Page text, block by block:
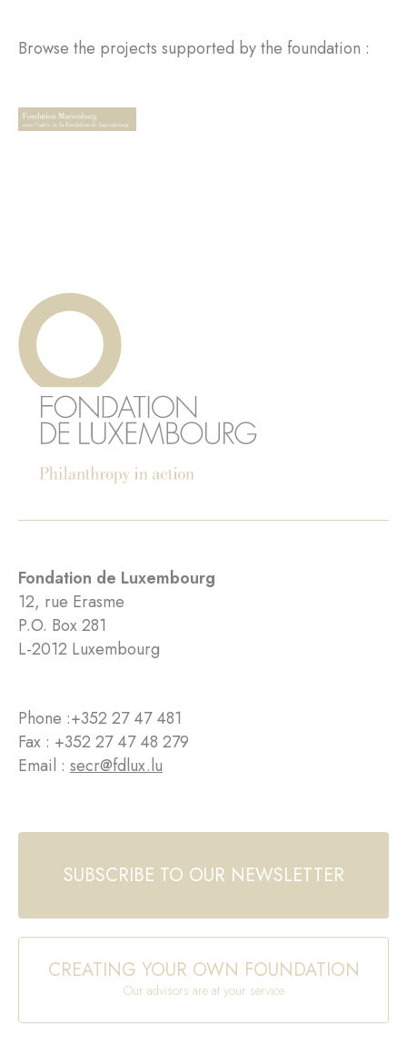
Browse the projects supported by the foundation :
Fondation de Luxembourg
12, rue Erasme
P.O. Box 281
L-2012 Luxembourg
Phone :+352 27 47 481
Fax : +352 27 47 48 279
Email : secr@fdlux.lu
SUBSCRIBE TO OUR NEWSLETTER
CREATING YOUR OWN FOUNDATION
Our advisors are at your service